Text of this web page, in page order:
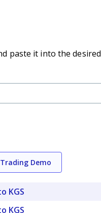
paste it into the desired
Demo
KGS
KGS